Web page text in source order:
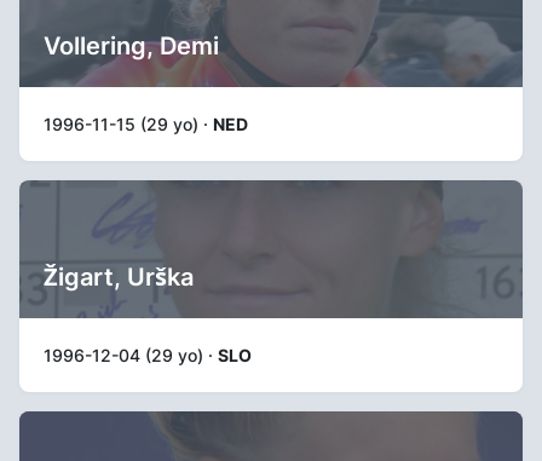
Vollering, Demi
1996-11-15 (29 yo) · NED
Žigart, Urška
1996-12-04 (29 yo) · SLO